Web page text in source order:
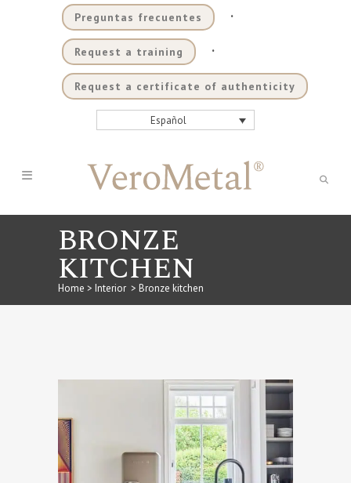
Preguntas frecuentes .
Request a training .
Request a certificate of authenticity
Español
BRONZE
KITCHEN
Home > Interior > Bronze kitchen